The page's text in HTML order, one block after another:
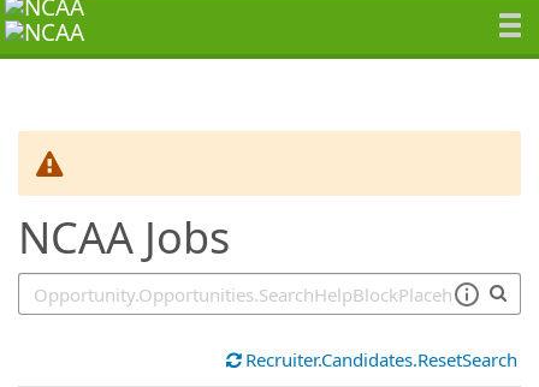
NCAA Jobs
Recruiter.Candidates.ResetSearch